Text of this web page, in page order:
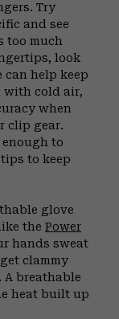
Try
and see
too much
look
help keep
with cold air,
when
clip gear.
enough to
to keep
glove
the Power
hands sweat
clammy
A breathable
heat built up